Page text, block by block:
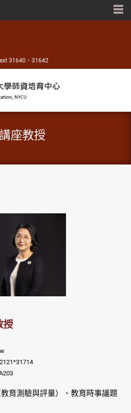
31640、31642
座教授
授
育測驗與評量）、教育時事議題